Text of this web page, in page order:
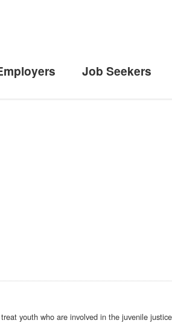
Job Seekers
youth who are involved in the juvenile